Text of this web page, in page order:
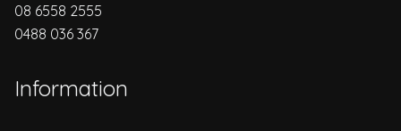
08 6558 2555
0488 036 367
Information